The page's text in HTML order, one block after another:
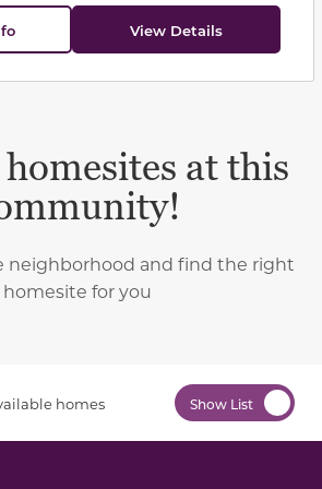
View Details
at this
neighborhood and find the right
homesite for you
homes Show List